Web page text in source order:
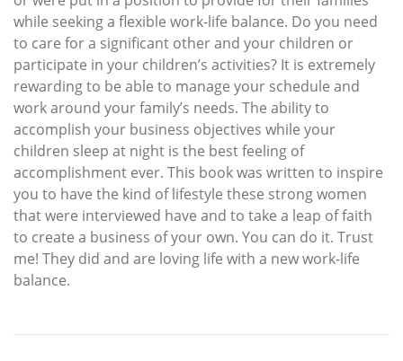
while seeking a flexible work-life balance. Do you need
to care for a significant other and your children or
participate in your children’s activities? It is extremely
rewarding to be able to manage your schedule and
work around your family’s needs. The ability to
accomplish your business objectives while your
children sleep at night is the best feeling of
accomplishment ever. This book was written to inspire
you to have the kind of lifestyle these strong women
that were interviewed have and to take a leap of faith
to create a business of your own. You can do it. Trust
me! They did and are loving life with a new work-life
balance.